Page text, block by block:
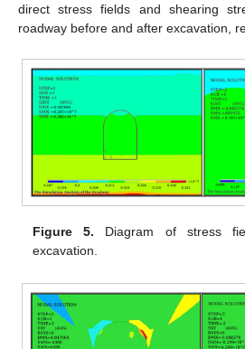
direct stress fields and shearing
roadway before and after excavation,
Figure 5. Diagram of stress
excavation.